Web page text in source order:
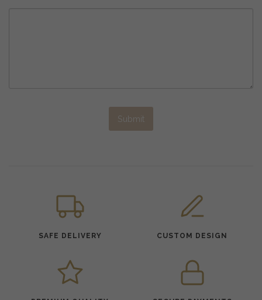
Submit
SAFE DELIVERY CUSTOM DESIGN